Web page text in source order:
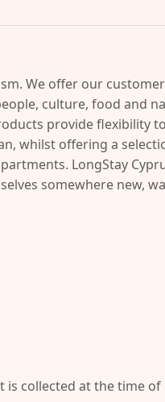
We offer our
culture, food and
provide flexibility
whilst offering a
LongStay
somewhere new,
is collected at the time